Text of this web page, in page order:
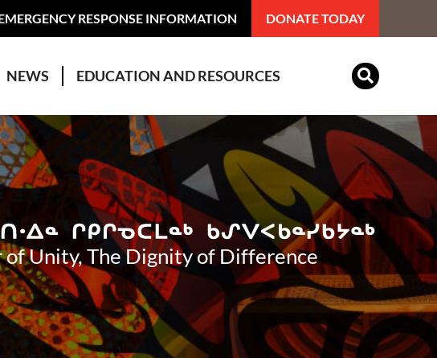
RESPONSE INFORMATION DONATE TODAY
Services
NEWS
EDUCATION AND RESOURCES
of Unity, The Dignity of Difference